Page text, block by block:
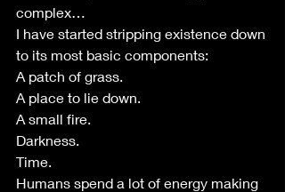
complex…
I have started stripping existence down
to its most basic components:
A patch of grass.
A place to lie down.
A small fire.
Darkness.
Time.
Humans spend a lot of energy making